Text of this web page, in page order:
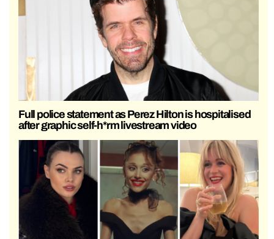
Full police statement as Perez Hilton is hospitalised
after graphic self-h*rm livestream video